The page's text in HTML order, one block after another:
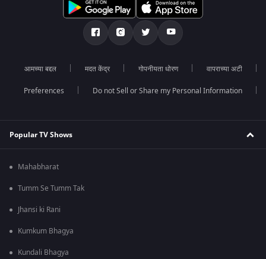
आमच्या बद्दल मदत केंद्र गोपनीयता धोरण वापराच्या अटी
Preferences Do not Sell or Share my Personal Information
Popular TV Shows
Mahabharat
Tumm Se Tumm Tak
Jhansi ki Rani
Kumkum Bhagya
Kundali Bhagya